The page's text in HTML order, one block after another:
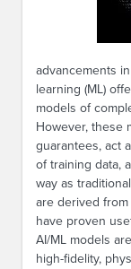
advancements
learning (ML)
models of
However, these
guarantees, act
of training data,
way as
are derived
have proven
AI/ML models
high-fidelity,